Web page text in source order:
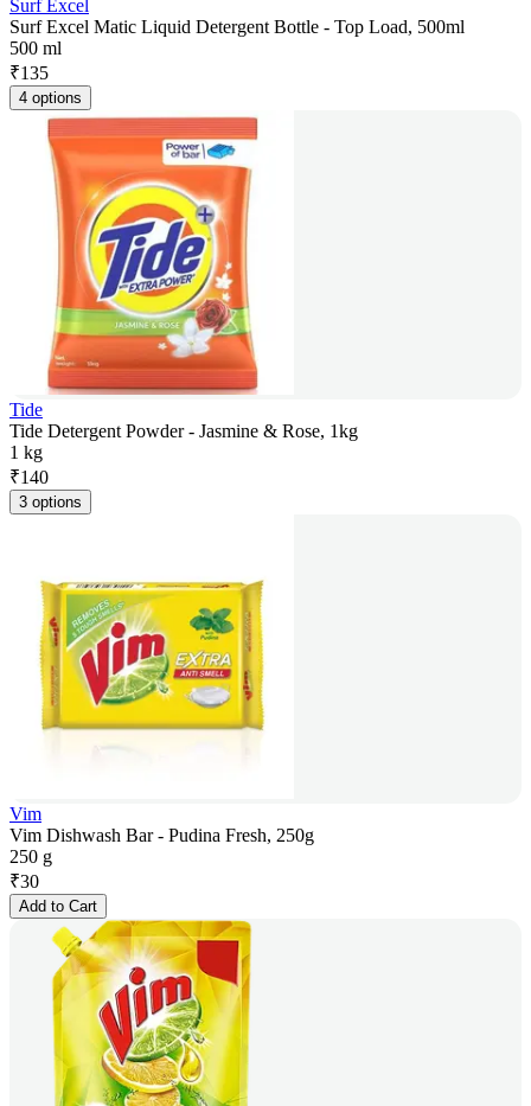
Surf Excel
Surf Excel Matic Liquid Detergent Bottle - Top Load, 500ml
500 ml
₹135
4 options
Tide
Tide Detergent Powder - Jasmine & Rose, 1kg
1 kg
₹140
3 options
Vim
Vim Dishwash Bar - Pudina Fresh, 250g
250 g
₹30
Add to Cart